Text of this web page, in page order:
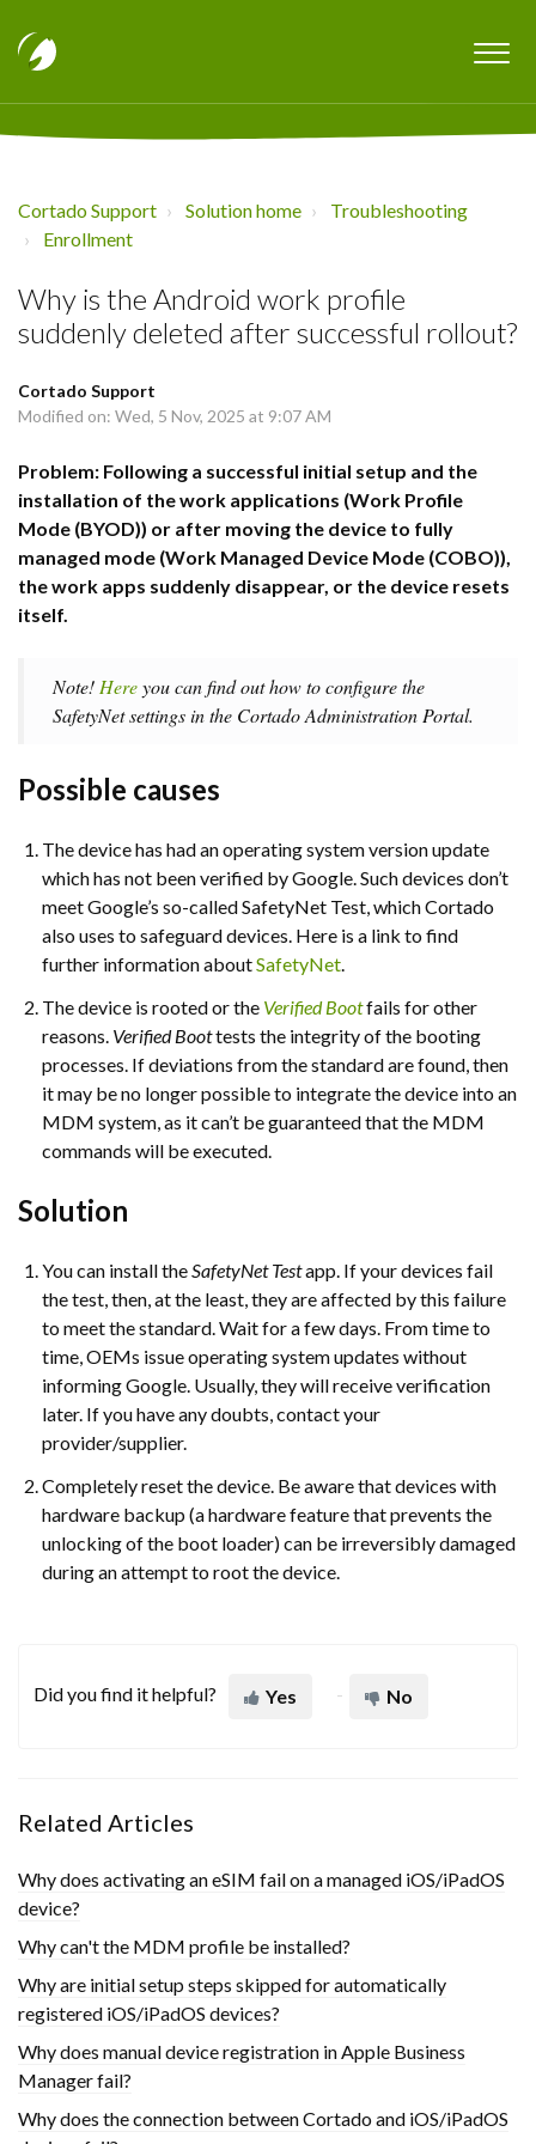
Cortado Support Solution home
Troubleshooting
Enrollment
Why is the Android work profile
suddenly deleted after successful rollout?
Cortado Support
Modified on: Wed, 5 Nov, 2025 at 9:07 AM
Problem: Following a successful initial setup and the
installation of the work applications (Work Profile
Mode (BYOD)) or after moving the device to fully
managed mode (Work Managed Device Mode (COBO)),
the work apps suddenly disappear, or the device resets
itself.
Note! Hereyou can find out how to configure the
SafetyNet settings in the Cortado Administration Portal.
Possible causes
The device has had an operating system version update
which has not been verified by Google. Such devices don’t
meet Google’s so-called SafetyNet Test, which Cortado
also uses to safeguard devices. Here is a link to find
further information aboutSafetyNet.
The device is rooted or the Verified Bootfails for other
reasons. Verified Boottests the integrity of the booting
processes. If deviations from the standard are found, then
it may be no longer possible to integrate the device into an
MDM system, as it can’t be guaranteed that the MDM
commands will be executed.
Solution
You can install theSafetyNet Testapp. If your devices fail
the test, then, at the least, they are affected by this failure
to meet the standard. Wait for a few days. From time to
time, OEMs issue operating system updates without
informing Google. Usually, they will receive verification
later. If you have any doubts, contact your
provider/supplier.
Completely reset the device. Be aware that devices with
hardware backup (a hardware feature that prevents the
unlocking of the boot loader) can be irreversibly damaged
during an attempt to root the device.
Did you find it helpful? Yes No
Related Articles
Why does activating an eSIM fail on a managed iOS/iPadOS
device?
Why can't the MDM profile be installed?
Why are initial setup steps skipped for automatically
registered iOS/iPadOS devices?
Why does manual device registration in Apple Business
Manager fail?
Why does the connection between Cortado and iOS/iPadOS